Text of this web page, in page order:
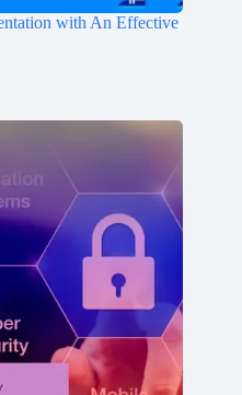
with An Effective